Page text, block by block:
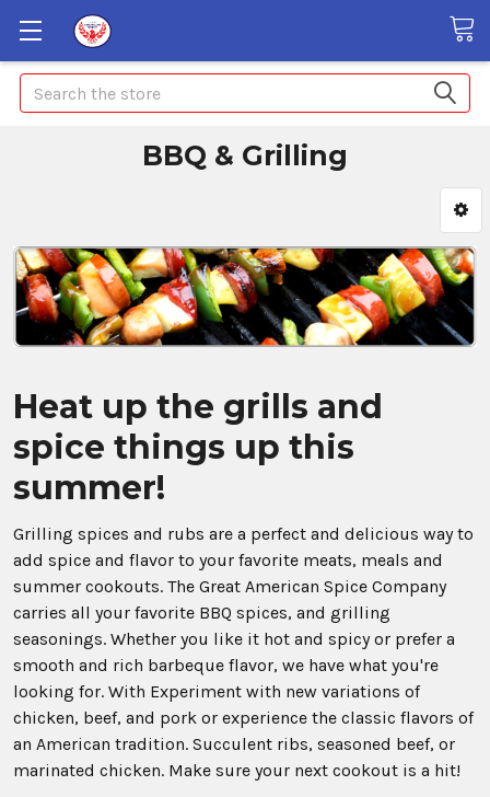
Search
BBQ & Grilling
Heat up the grills and
spice things up this
summer!
Grilling spices and rubs are a perfect and delicious way to
add spice and flavor to your favorite meats, meals and
summer cookouts. The Great American Spice Company
carries all your favorite BBQ spices, and grilling
seasonings. Whether you like it hot and spicy or prefer a
smooth and rich barbeque flavor, we have what you're
looking for. With Experiment with new variations of
chicken, beef, and pork or experience the classic flavors of
an American tradition. Succulent ribs, seasoned beef, or
marinated chicken. Make sure your next cookout is a hit!